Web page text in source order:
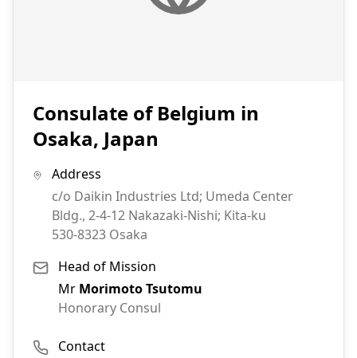
Consulate of Belgium in
Osaka, Japan
Address
c/o Daikin Industries Ltd; Umeda Center
Bldg., 2-4-12 Nakazaki-Nishi; Kita-ku
530-8323 Osaka
Head of Mission
Mr Morimoto Tsutomu
Honorary Consul
Contact